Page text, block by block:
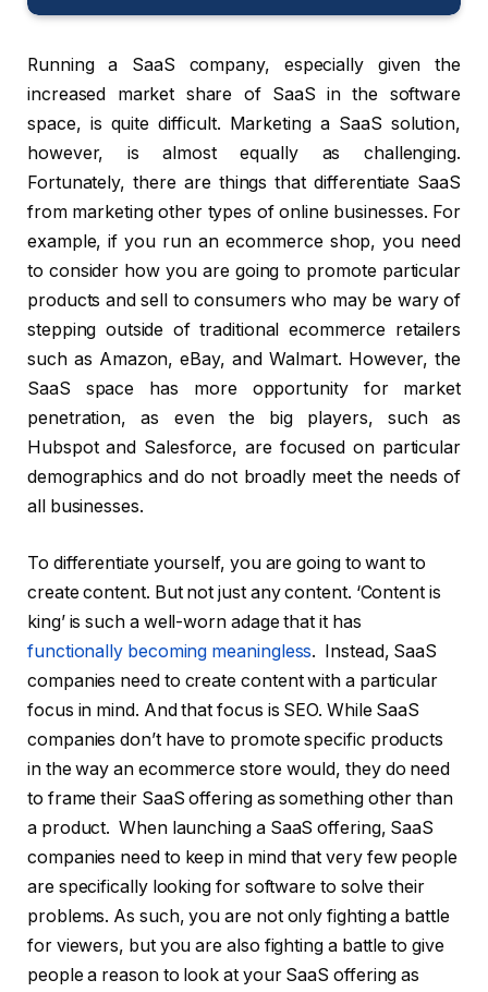
Running a SaaS company, especially given the
increased market share of SaaS in the software
space, is quite difficult. Marketing a SaaS solution,
however, is almost equally as challenging.
Fortunately, there are things that differentiate SaaS
from marketing other types of online businesses. For
example, if you run an ecommerce shop, you need
to consider how you are going to promote particular
products and sell to consumers who may be wary of
stepping outside of traditional ecommerce retailers
such as Amazon, eBay, and Walmart. However, the
SaaS space has more opportunity for market
penetration, as even the big players, such as
Hubspot and Salesforce, are focused on particular
demographics and do not broadly meet the needs of
all businesses.
To differentiate yourself, you are going to want to
create content. But not just any content. ‘Content is
king’ is such a well-worn adage that it has
functionally becoming meaningless. Instead, SaaS
companies need to create content with a particular
focus in mind. And that focus is SEO. While SaaS
companies don’t have to promote specific products
in the way an ecommerce store would, they do need
to frame their SaaS offering as something other than
a product. When launching a SaaS offering, SaaS
companies need to keep in mind that very few people
are specifically looking for software to solve their
problems. As such, you are not only fighting a battle
for viewers, but you are also fighting a battle to give
people a reason to look at your SaaS offering as